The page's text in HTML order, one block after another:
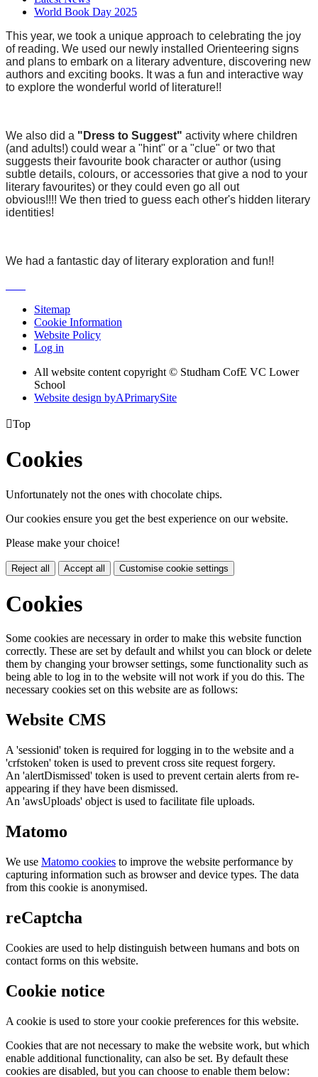
World Book Day 2025
This year, we took a unique approach to celebrating the joy
of reading. We used our newly installed Orienteering signs
and plans to embark on a literary adventure, discovering new
authors and exciting books. It was a fun and interactive way
to explore the wonderful world of literature!!
We also did a "Dress to Suggest" activity where children
(and adults!) could wear a "hint" or a "clue" or two that
suggests their favourite book character or author (using
subtle details, colours, or accessories that give a nod to your
literary favourites) or they could even go all out
obvious!!!! We then tried to guess each other's hidden literary
identities!
We had a fantastic day of literary exploration and fun!!
Sitemap
Cookie Information
Website Policy
Log in
All website content copyright © Studham CofE VC Lower
School
Website design byAPrimarySite
Top
Cookies
Unfortunately not the ones with chocolate chips.
Our cookies ensure you get the best experience on our website.
Please make your choice!
Reject all Accept all Customise cookie settings
Cookies
Some cookies are necessary in order to make this website function
correctly. These are set by default and whilst you can block or delete
them by changing your browser settings, some functionality such as
being able to log in to the website will not work if you do this. The
necessary cookies set on this website are as follows:
Website CMS
A 'sessionid' token is required for logging in to the website and a
'crfstoken' token is used to prevent cross site request forgery.
An 'alertDismissed' token is used to prevent certain alerts from re-
appearing if they have been dismissed.
An 'awsUploads' object is used to facilitate file uploads.
Matomo
We use Matomo cookies to improve the website performance by
capturing information such as browser and device types. The data
from this cookie is anonymised.
reCaptcha
Cookies are used to help distinguish between humans and bots on
contact forms on this website.
Cookie notice
A cookie is used to store your cookie preferences for this website.
Cookies that are not necessary to make the website work, but which
enable additional functionality, can also be set. By default these
cookies are disabled, but you can choose to enable them below: